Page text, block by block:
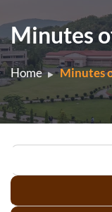
Minutes
Home Minutes